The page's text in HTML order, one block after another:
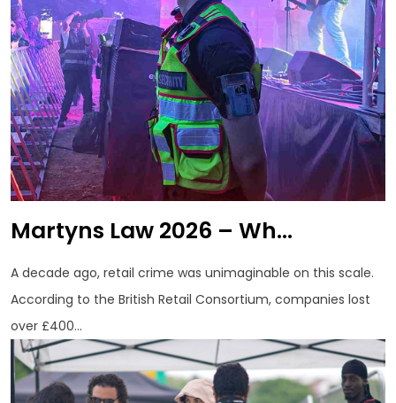
Martyns Law 2026 – Wh...
A decade ago, retail crime was unimaginable on this scale.
According to the British Retail Consortium, companies lost
over £400...